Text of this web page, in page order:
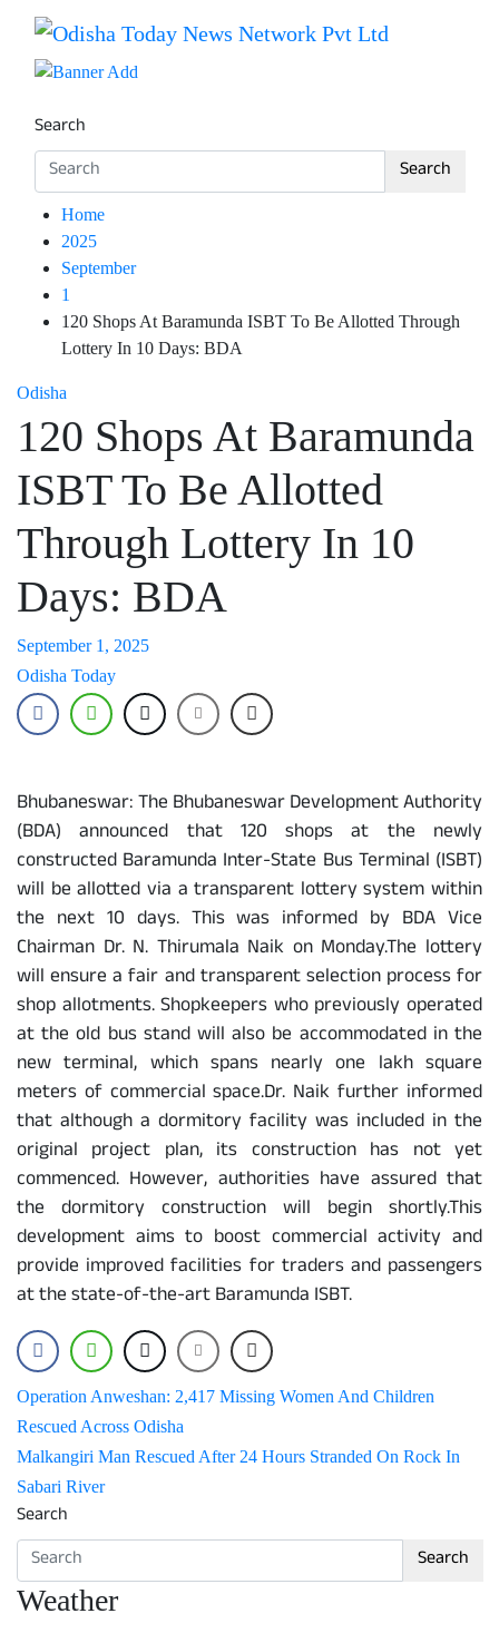
contentOdisha Today News Network
Breaking News | Odisha News | India News | World News
Search
Search
Home
2025
September
1
120 Shops At Baramunda ISBT To Be Allotted Through
Lottery In 10 Days: BDA
Odisha
120 Shops At Baramunda
ISBT To Be Allotted
Through Lottery In 10
Days: BDA
September 1, 2025
Odisha Today
Bhubaneswar: The Bhubaneswar Development Authority
(BDA) announced that 120 shops at the newly
constructed Baramunda Inter-State Bus Terminal (ISBT)
will be allotted via a transparent lottery system within
the next 10 days. This was informed by BDA Vice
Chairman Dr. N. Thirumala Naik on Monday.The lottery
will ensure a fair and transparent selection process for
shop allotments. Shopkeepers who previously operated
at the old bus stand will also be accommodated in the
new terminal, which spans nearly one lakh square
meters of commercial space.Dr. Naik further informed
that although a dormitory facility was included in the
original project plan, its construction has not yet
commenced. However, authorities have assured that
the dormitory construction will begin shortly.This
development aims to boost commercial activity and
provide improved facilities for traders and passengers
at the state-of-the-art Baramunda ISBT.
Post
navigation
Operation Anweshan: 2,417 Missing Women And Children
Rescued Across Odisha
Malkangiri Man Rescued After 24 Hours Stranded On Rock In
Sabari River
Search
Search
Weather